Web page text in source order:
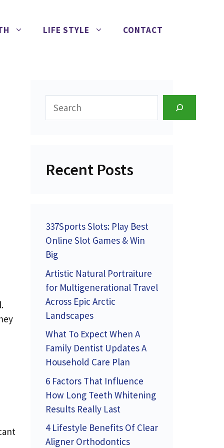
LIFE STYLE CONTACT
Search
Recent Posts
337Sports Slots: Play Best
Online Slot Games & Win
Big
Artistic Natural Portraiture
for Multigenerational Travel
Across Epic Arctic
Landscapes
What To Expect When A
Family Dentist Updates A
Household Care Plan
6 Factors That Influence
How Long Teeth Whitening
Results Really Last
4 Lifestyle Benefits Of Clear
Aligner Orthodontics